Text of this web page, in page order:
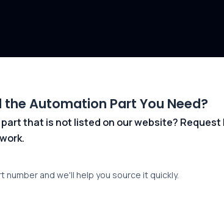
the Automation Part You Need?
that is not listed on our website? Request
number and we'll help you source it quickly.